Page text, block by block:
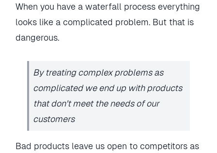
When you have a waterfall process everything
looks like a complicated problem. But that is
dangerous.
By treating complex problems as
complicated we end up with products
that don't meet the needs of our
customers
Bad products leave us open to competitors as